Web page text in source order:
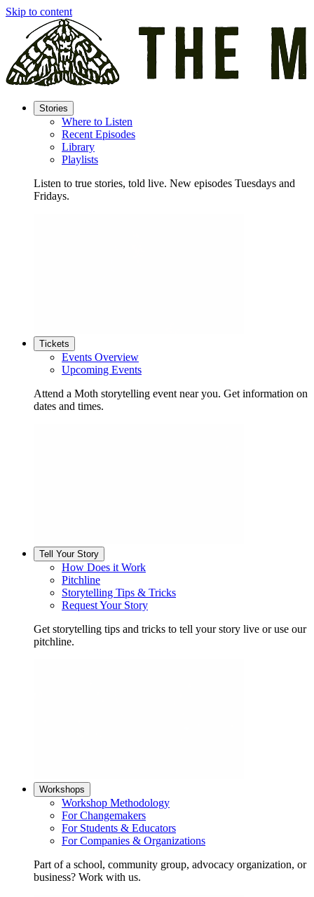
Skip to content
Stories
Where to Listen
Recent Episodes
Library
Playlists
Listen to true stories, told live. New episodes Tuesdays and
Fridays.
Tickets
Events Overview
Upcoming Events
Attend a Moth storytelling event near you. Get information on
dates and times.
Tell Your Story
How Does it Work
Pitchline
Storytelling Tips & Tricks
Request Your Story
Get storytelling tips and tricks to tell your story live or use our
pitchline.
Workshops
Workshop Methodology
For Changemakers
For Students & Educators
For Companies & Organizations
Part of a school, community group, advocacy organization, or
business? Work with us.